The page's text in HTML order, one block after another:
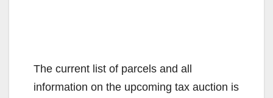
The current list of parcels and all
information on the upcoming tax auction is